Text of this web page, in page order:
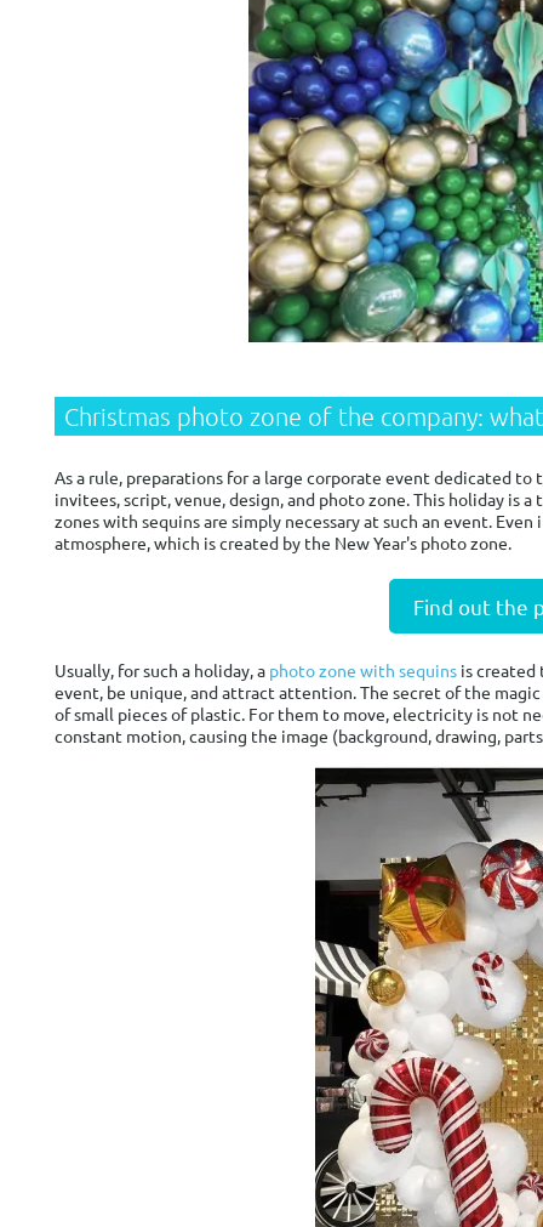
Christmas photo zone of the company:
As a rule, preparations for a large corporate event dedicated
invitees, script, venue, design, and photo zone. This holiday is
zones with sequins are simply necessary at such an event.
atmosphere, which is created by the New Year's photo zone.
Find out the
Usually, for such a holiday, a photo zone with sequins is created
event, be unique, and attract attention. The secret of the
of small pieces of plastic. For them to move, electricity is not
constant motion, causing the image (background, drawing,